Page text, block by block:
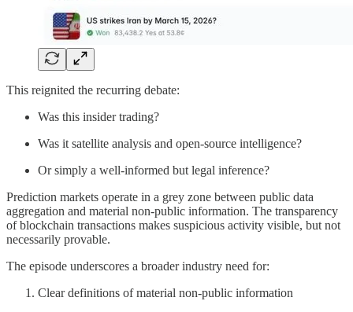
This reignited the recurring debate:
Was this insider trading?
Was it satellite analysis and open-source intelligence?
Or simply a well-informed but legal inference?
Prediction markets operate in a grey zone between public data
aggregation and material non-public information. The transparency
of blockchain transactions makes suspicious activity visible, but not
necessarily provable.
The episode underscores a broader industry need for:
Clear definitions of material non-public information